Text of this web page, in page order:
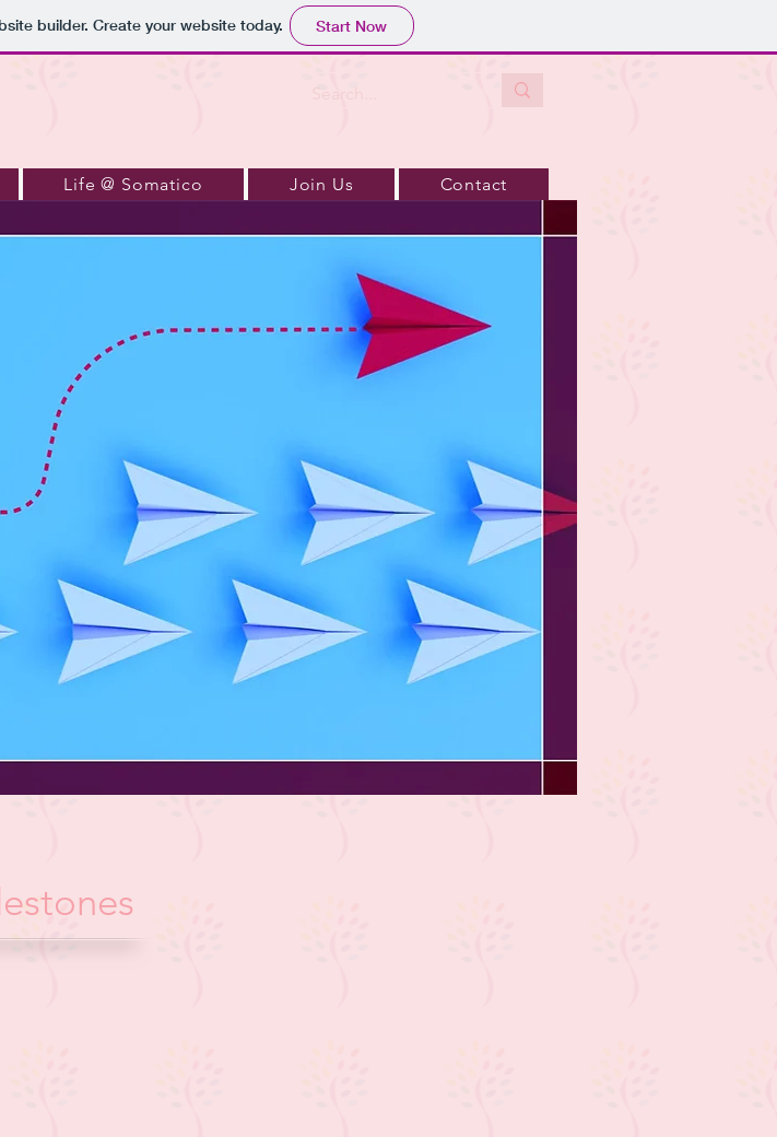
builder. Create your website today. Start Now
Life @ Somatico Join Us Contact